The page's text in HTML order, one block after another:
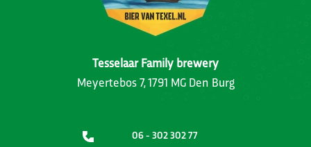
Tesselaar Family brewery
Meyertebos 7, 1791 MG Den Burg
06 - 302 302 77